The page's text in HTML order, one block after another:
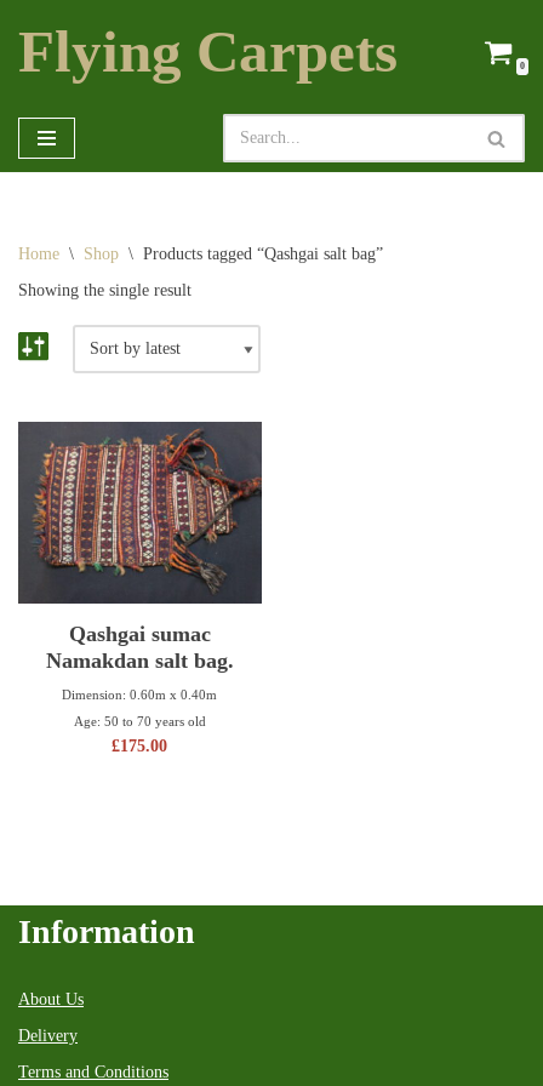
Skip
Flying Carpets 0
Home \ Shop \ Products tagged “Qashgai salt bag”
Showing the single result
Qashgai sumac
Namakdan salt bag.
Dimension: 0.60m x 0.40m
Age: 50 to 70 years old
£175.00
Information
About Us
Delivery
Terms and Conditions